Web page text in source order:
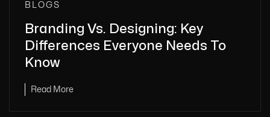
BLOGS
Branding Vs. Designing: Key
Differences Everyone Needs To
Know
Read More